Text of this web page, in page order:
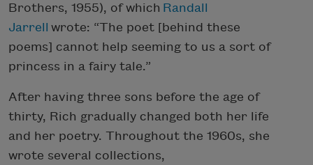
Brothers, 1955), of which Randall
Jarrell wrote: “The poet [behind these
poems] cannot help seeming to us a sort of
princess in a fairy tale.”
After having three sons before the age of
thirty, Rich gradually changed both her life
and her poetry. Throughout the 1960s, she
wrote several collections,